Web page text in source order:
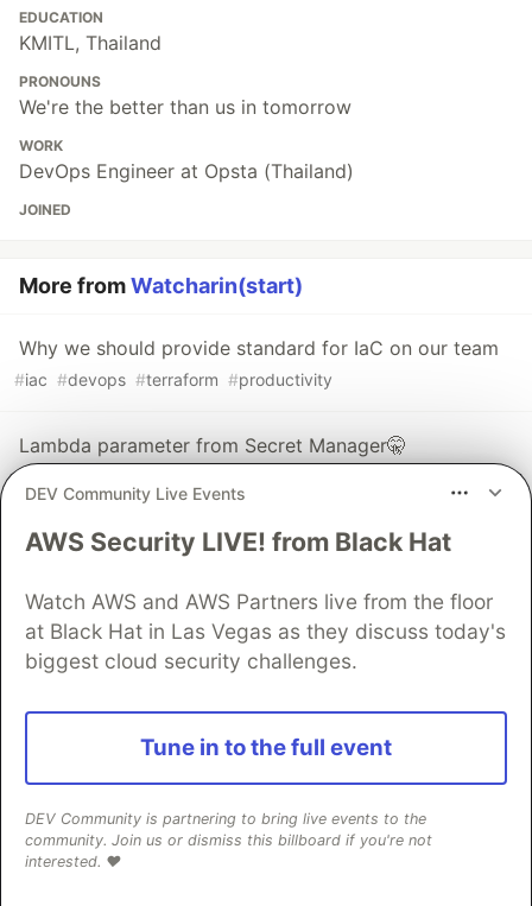
EDUCATION
KMITL, Thailand
PRONOUNS
We're the better than us in tomorrow
WORK
DevOps Engineer at Opsta (Thailand)
JOINED
More fromWatcharin(start)
Why we should provide standard for IaC on our team
#iac #devops #terraform #productivity
Lambda parameter from Secret Manager🤫
#
Jmeter load test with real time dashboard(InfluxDB)
The DEV Team PROMOTED
DEV Community Live Events
AWS Security LIVE! from Black Hat
Watch AWS and AWS Partners live from the floor
at Black Hat in Las Vegas as they discuss today's
biggest cloud security challenges.
Tune in to the full event
DEV Community is partnering to bring live events to the
community. Join us or dismiss this billboard if you're not
interested. ❤️